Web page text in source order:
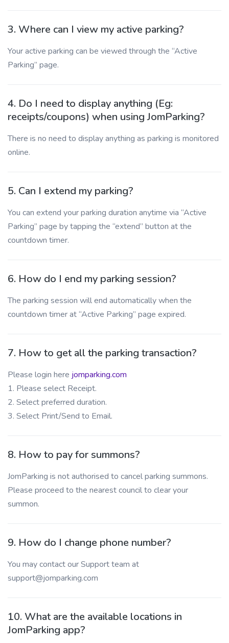
3. Where can I view my active parking?
Your active parking can be viewed through the “Active
Parking” page.
4. Do I need to display anything (Eg:
receipts/coupons) when using JomParking?
There is no need to display anything as parking is monitored
online.
5. Can I extend my parking?
You can extend your parking duration anytime via “Active
Parking” page by tapping the “extend” button at the
countdown timer.
6. How do I end my parking session?
The parking session will end automatically when the
countdown timer at “Active Parking” page expired.
7. How to get all the parking transaction?
Please login here jomparking.com
1. Please select Receipt.
2. Select preferred duration.
3. Select Print/Send to Email.
8. How to pay for summons?
JomParking is not authorised to cancel parking summons.
Please proceed to the nearest council to clear your
summon.
9. How do I change phone number?
You may contact our Support team at
support@jomparking.com
10. What are the available locations in
JomParking app?